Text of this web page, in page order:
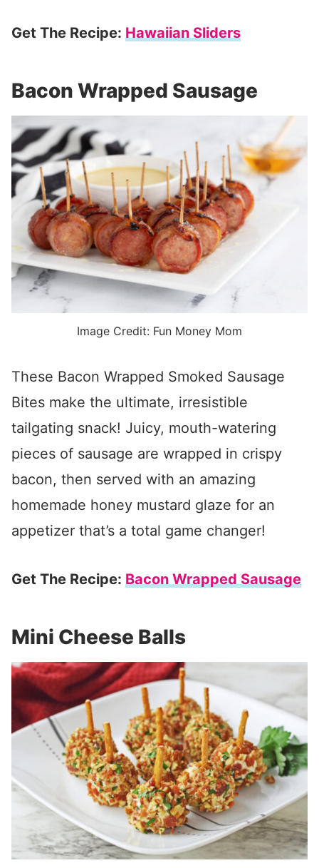
Get The Recipe: Hawaiian Sliders
Bacon Wrapped Sausage
Image Credit: Fun Money Mom
These Bacon Wrapped Smoked Sausage
Bites make the ultimate, irresistible
tailgating snack! Juicy, mouth-watering
pieces of sausage are wrapped in crispy
bacon, then served with an amazing
homemade honey mustard glaze for an
appetizer that’s a total game changer!
Get The Recipe: Bacon Wrapped Sausage
Mini Cheese Balls